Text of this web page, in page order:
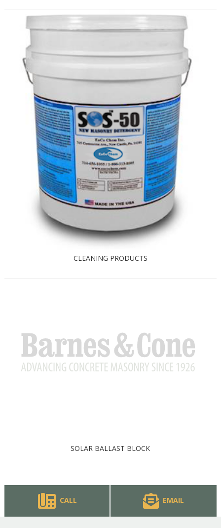
CLEANING PRODUCTS
SOLAR BALLAST BLOCK
CALL EMAIL